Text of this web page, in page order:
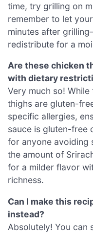
time, try grilling on
remember to let
minutes after
redistribute for a
Are these chicken
with dietary
Very much so!
thighs are gluten-
specific allergies,
sauce is gluten-free
for anyone avoiding
the amount of
for a milder flavor
richness.
Can I make this
instead?
Absolutely! You can